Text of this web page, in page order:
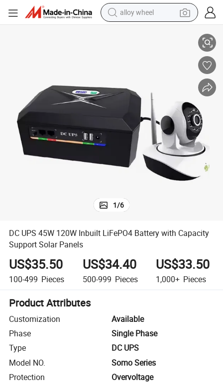
alloy wheel
powder
electric tricycle
earbud
1/6
DC UPS 45W 120W Inbuilt LiFePO4 Battery with Capacity
Support Solar Panels
US$35.50
100-499 Pieces
US$34.40
500-999 Pieces
US$33.50
1,000+ Pieces
Product Attributes
Customization
Available
Phase
Single Phase
Type
DC UPS
Model NO.
Somo Series
Protection
Overvoltage